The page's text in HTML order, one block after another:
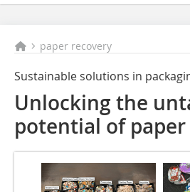
paper recovery
Sustainable solutions in
Unlocking the
potential of